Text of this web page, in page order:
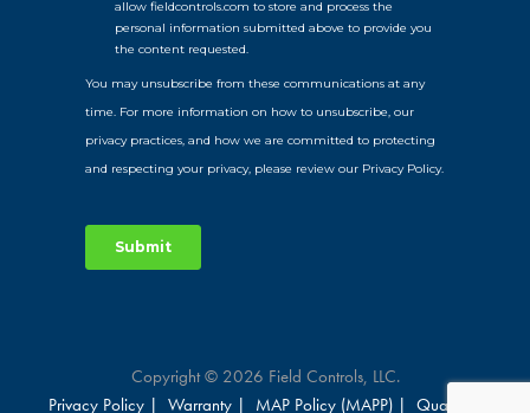
Copyright © 2026 Field Controls, LLC.
Privacy Policy |
Warranty | MAP Policy (MAPP) | Qualified